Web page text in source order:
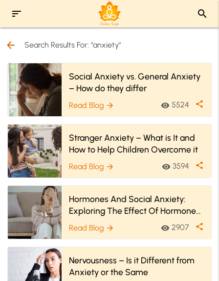
sort search
arrow_back Search Results For: "anxiety"
Social Anxiety vs. General Anxiety
– How do they differ
Read Blog arrow_forward visibility 5524 share
Stranger Anxiety – What is It and
How to Help Children Overcome it
Read Blog arrow_forward visibility 3594 share
Hormones And Social Anxiety:
Exploring The Effect Of Hormones
On Social Anxiety
Read Blog arrow_forward visibility 2907 share
Nervousness – Is it Different from
Anxiety or the Same